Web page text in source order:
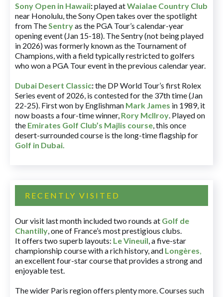
Sony Open in Hawaii:played atWaialae Country Club
near Honolulu, the Sony Open takes over the spotlight
from TheSentryas the PGA Tour’s calendar-year
opening event (Jan 15-18). The Sentry (not being played
in 2026) was formerly known as the Tournament of
Champions, with a field typically restricted to golfers
who won a PGA Tour event in the previous calendar year.
Dubai Desert Classic:the DP World Tour’s first Rolex
Series event of 2026, is contested for the 37th time (Jan
22-25). First won by Englishman Mark James in 1989, it
now boasts a four-time winner, Rory McIlroy. Played on
the Emirates Golf Club’s Majlis course, this once
desert-surrounded course is the long-time flagship for
Golf in Dubai.
RECENTLY VISITED
Our visit last month included two rounds at Golf de
Chantilly, one of France’s most prestigious clubs.
It offers two superb layouts: Le Vineuil, a five-star
championship course with a rich history, and Longères,
an excellent four-star course that provides a strong and
enjoyable test.
The wider Paris region offers plenty more. Courses such